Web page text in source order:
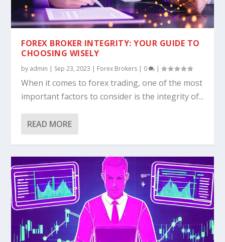
DEMYSTIFYING MAM ACCOUNTS IN FOREX
TRADING: THE UL...
THE GREAT DEBATE: CUSTOM VS. READY-
MADE FOREX TRAD...
HOW TO START A FOREX BROKERAGE: A
COMPREHENSIVE GU...
UNRAVELING THE MYSTERY OF FOREX
LOSSES: IS IT THE ...
TRANSFORMING $100 INTO $10,000: A
STRATEGIC APPROA...
FOREX BROKER INTEGRITY: YOUR GUIDE TO
CHOOSING WISELY
by admin | Sep 23, 2023 | Forex Brokers | 0 |
When it comes to forex trading, one of the most
important factors to consider is the integrity of...
READ MORE